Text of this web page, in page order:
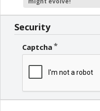
Security
Captcha